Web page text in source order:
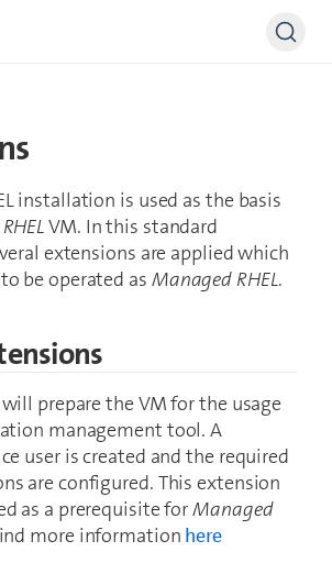
installation is used as the basis
VM. In this standard
extensions are applied which
be operated as Managed RHEL.
prepare the VM for the usage
management tool. A
user is created and the required
are configured. This extension
as a prerequisite forManaged
more information here